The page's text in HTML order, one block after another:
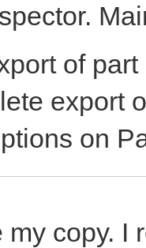
of
export
on
my copy. I